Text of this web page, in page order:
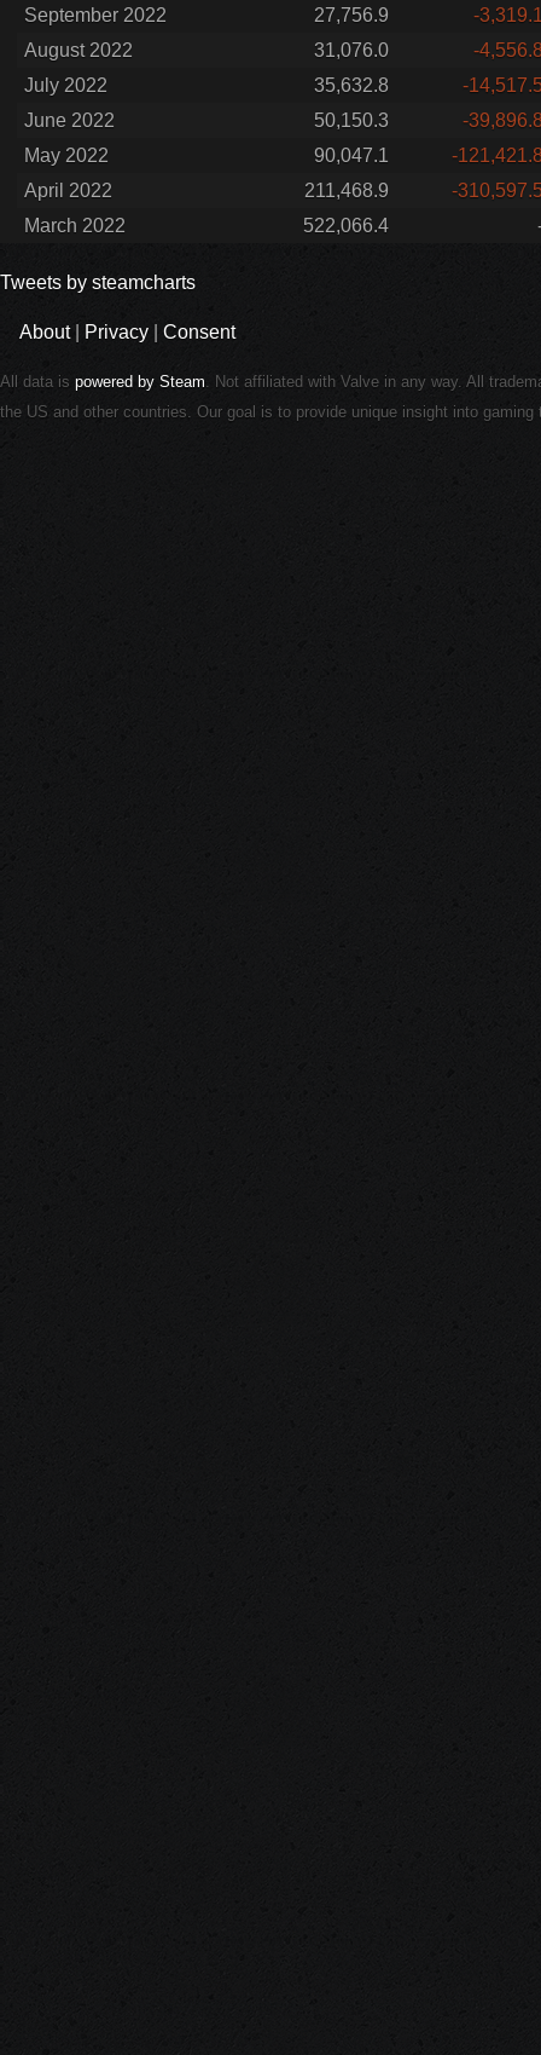
September 2022
27,756.9
-
August 2022
31,076.0
-
July 2022
35,632.8
-
June 2022
50,150.3
-
May 2022
90,047.1
-
April 2022
211,468.9
-
March 2022
522,066.4
Tweets by steamcharts
About| Privacy Consent
All data is powered by Steam. Not affiliated with Valve in any way. All
the US and other countries. Our goal is to provide unique insight into